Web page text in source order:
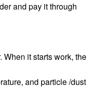
and pay it through
When it starts work, the
and particle /dust